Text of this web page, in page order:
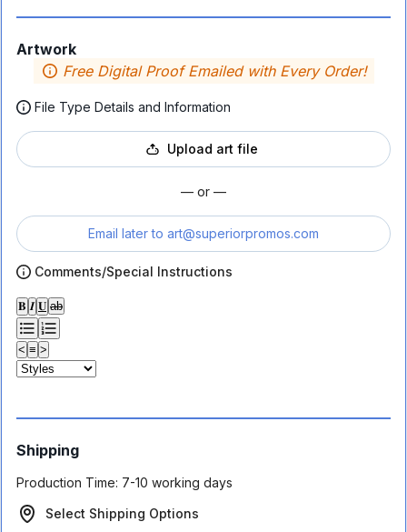
Artwork
Free Digital Proof Emailed with Every Order!
File Type Details and Information
Upload art file
— or —
Email later to art@superiorpromos.com
Comments/Special Instructions
𝐁 𝑰 𝐔 ab
< ≡ >
Shipping
Production Time: 7-10 working days
Select Shipping Options